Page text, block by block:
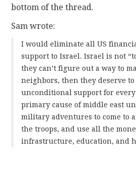
bottom of the thread.
Sam wrote:
I would eliminate all US
support to Israel. Israel is not
they can’t figure out a way to
neighbors, then they deserve
unconditional support for
primary cause of middle east
military adventures to come to
the troops, and use all the
infrastructure, education, and